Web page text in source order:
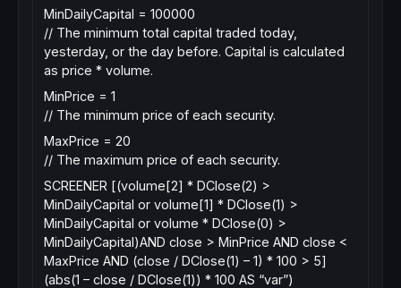
MinDailyCapital = 100000
// The minimum total capital traded today,
yesterday, or the day before. Capital is calculated
as price * volume.
MinPrice = 1
// The minimum price of each security.
MaxPrice = 20
// The maximum price of each security.
SCREENER [(volume[2] * DClose(2) >
MinDailyCapital or volume[1] * DClose(1) >
MinDailyCapital or volume * DClose(0) >
MinDailyCapital)AND close > MinPrice AND close <
MaxPrice AND (close / DClose(1) – 1) * 100 > 5]
(abs(1 – close / DClose(1)) * 100 AS “var”)